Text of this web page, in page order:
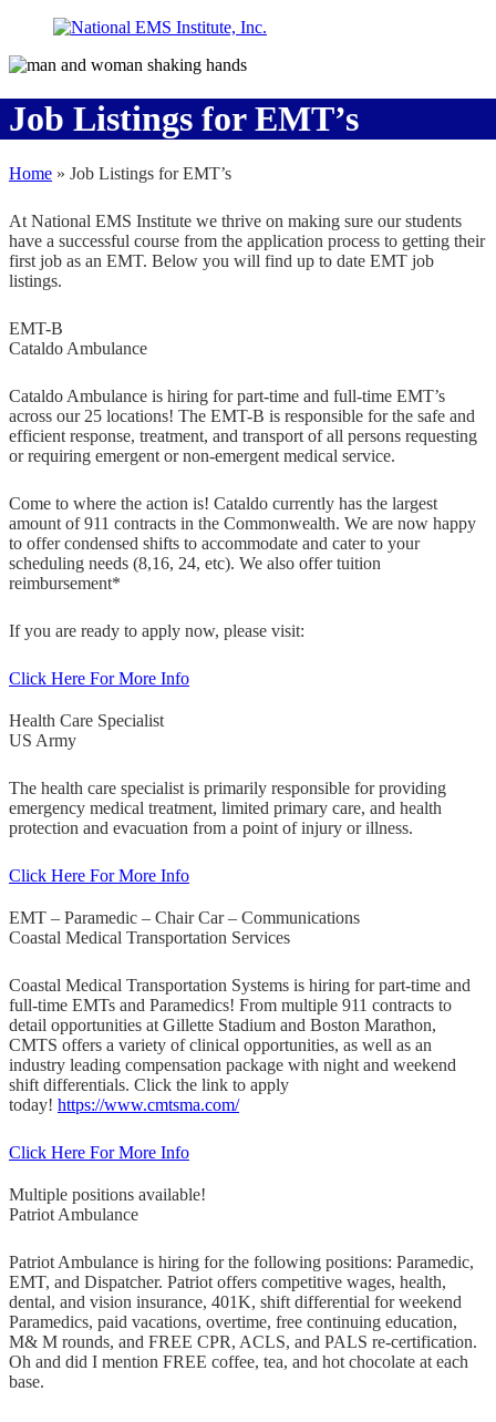
Job Listings for EMT’s
Home » Job Listings for EMT’s
At National EMS Institute we thrive on making sure our students
have a successful course from the application process to getting their
first job as an EMT. Below you will find up to date EMT job
listings.
EMT-B
Cataldo Ambulance
Cataldo Ambulance is hiring for part-time and full-time EMT’s
across our 25 locations! The EMT-B is responsible for the safe and
efficient response, treatment, and transport of all persons requesting
or requiring emergent or non-emergent medical service.
Come to where the action is! Cataldo currently has the largest
amount of 911 contracts in the Commonwealth. We are now happy
to offer condensed shifts to accommodate and cater to your
scheduling needs (8,16, 24, etc). We also offer tuition
reimbursement*
If you are ready to apply now, please visit:
Click Here For More Info
Health Care Specialist
US Army
The health care specialist is primarily responsible for providing
emergency medical treatment, limited primary care, and health
protection and evacuation from a point of injury or illness.
Click Here For More Info
EMT – Paramedic – Chair Car – Communications
Coastal Medical Transportation Services
Coastal Medical Transportation Systems is hiring for part-time and
full-time EMTs and Paramedics! From multiple 911 contracts to
detail opportunities at Gillette Stadium and Boston Marathon,
CMTS offers a variety of clinical opportunities, as well as an
industry leading compensation package with night and weekend
shift differentials. Click the link to apply
today! https://www.cmtsma.com/
Click Here For More Info
Multiple positions available!
Patriot Ambulance
Patriot Ambulance is hiring for the following positions: Paramedic,
EMT, and Dispatcher. Patriot offers competitive wages, health,
dental, and vision insurance, 401K, shift differential for weekend
Paramedics, paid vacations, overtime, free continuing education,
M& M rounds, and FREE CPR, ACLS, and PALS re-certification.
Oh and did I mention FREE coffee, tea, and hot chocolate at each
base.